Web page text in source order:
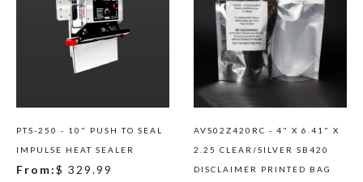
PTS-250 - 10" PUSH TO SEAL
IMPULSE HEAT SEALER
From:$ 329.99
AVS02Z420RC - 4" X 6.41" X
2.25 CLEAR/SILVER SB420
DISCLAIMER PRINTED BAG